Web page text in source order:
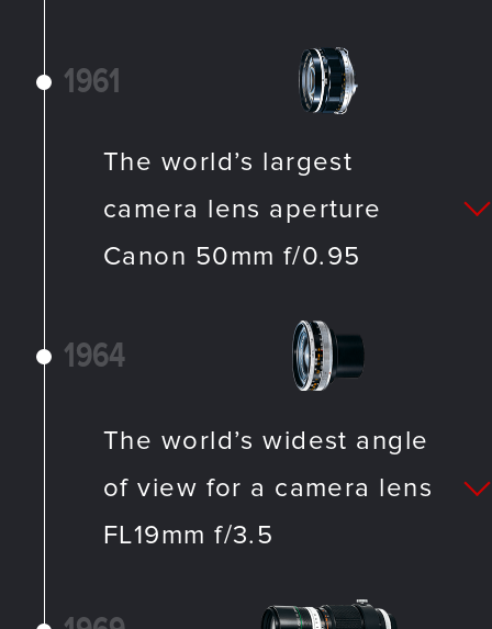
1961
The world’s largest
camera lens aperture
Canon 50mm f/0.95
1964
The world’s widest angle
of view for a camera lens
FL19mm f/3.5